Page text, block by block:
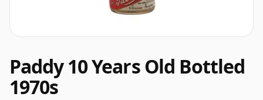
Paddy 10 Years Old Bottled
1970s